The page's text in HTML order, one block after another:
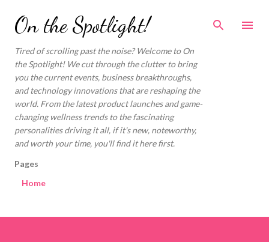
Skip to main content
On the Spotlight!
Tired of scrolling past the noise? Welcome to On
the Spotlight! We cut through the clutter to bring
you the current events, business breakthroughs,
and technology innovations that are reshaping the
world. From the latest product launches and game-
changing wellness trends to the fascinating
personalities driving it all, if it's new, noteworthy,
and worth your time, you'll find it here first.
Pages
Home